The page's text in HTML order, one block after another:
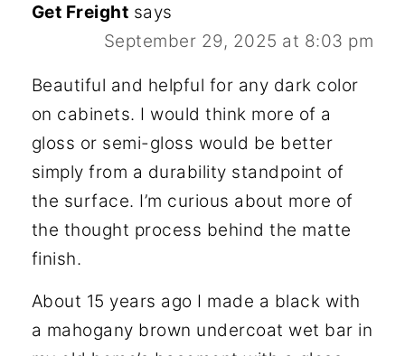
Get Freight says
September 29, 2025 at 8:03 pm
Beautiful and helpful for any dark color
on cabinets. I would think more of a
gloss or semi-gloss would be better
simply from a durability standpoint of
the surface. I’m curious about more of
the thought process behind the matte
finish.
About 15 years ago I made a black with
a mahogany brown undercoat wet bar in